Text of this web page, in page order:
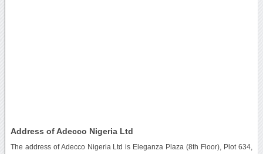
Address of Adecco Nigeria Ltd
The address of Adecco Nigeria Ltd is Eleganza Plaza (8th Floor), Plot 634,